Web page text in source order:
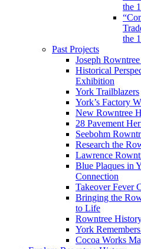
the
the
Past Projects
Joseph
Historical
Exhibition
York Trailblazers
York’s Factory
New Rowntree
28 Pavement
Seebohm
Research the
Lawrence
Blue Plaques in
Connection
Takeover Fever
Bringing the
to Life
Rowntree
York
Cocoa Works